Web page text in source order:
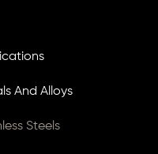
And Alloys
Steels